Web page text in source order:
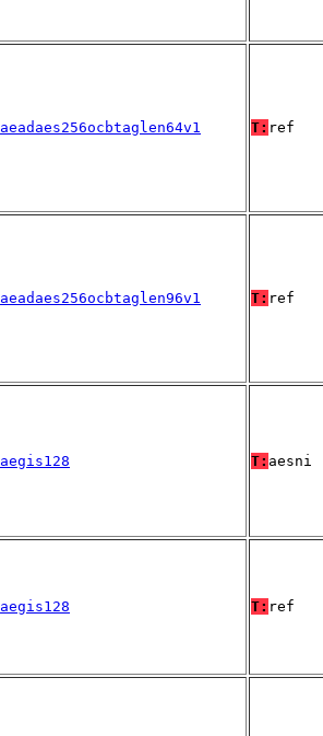
aeadaes256ocbtaglen64v1 T: ref
aeadaes256ocbtaglen96v1 T: ref
aegis128 T: aesni
aegis128 T: ref